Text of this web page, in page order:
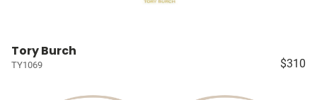
Tory Burch
TY1069 $310